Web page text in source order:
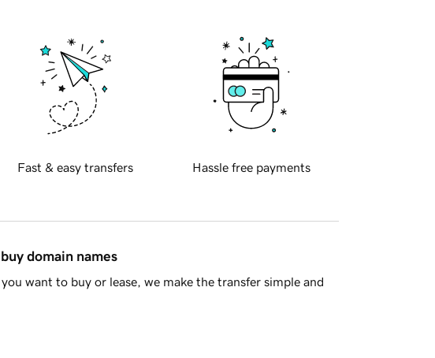
Fast & easy transfers Hassle free payments
domain names
want to buy or lease, we make the transfer simple and